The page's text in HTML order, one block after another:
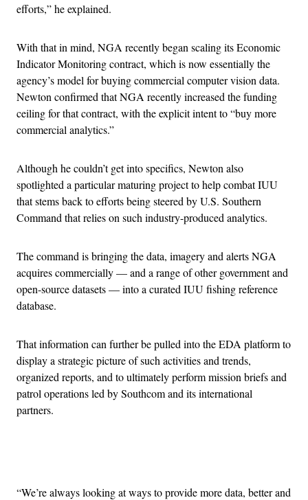
efforts,” he explained.
With that in mind, NGA recently began scaling its Economic
Indicator Monitoring contract, which is now essentially the
agency’s model for buying commercial computer vision data.
Newton confirmed that NGA recently increased the funding
ceiling for that contract, with the explicit intent to “buy more
commercial analytics.”
Although he couldn’t get into specifics, Newton also
spotlighted a particular maturing project to help combat IUU
that stems back to efforts being steered by U.S. Southern
Command that relies on such industry-produced analytics.
The command is bringing the data, imagery and alerts NGA
acquires commercially — and a range of other government and
open-source datasets — into a curated IUU fishing reference
database.
That information can further be pulled into the EDA platform to
display a strategic picture of such activities and trends,
organized reports, and to ultimately perform mission briefs and
patrol operations led by Southcom and its international
partners.
“We’re always looking at ways to provide more data, better and